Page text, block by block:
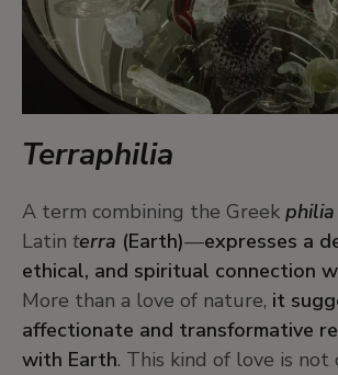
Terraphilia
A term combining the Greek philia
Latin terra (Earth)—expresses a
ethical, and spiritual connection
More than a love of nature, it
affectionate and transformative
with Earth. This kind of love is not